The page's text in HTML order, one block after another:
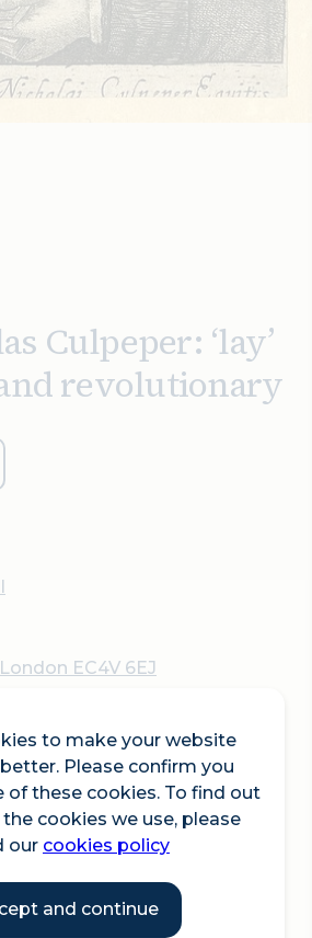
to make your website
Please confirm you
of these cookies. To find out
cookies we use, please
our cookies policy
and continue
Culpeper: ‘lay’
revolutionary
EC4V 6EJ
Spring Lecture
of the
will be given
Prof